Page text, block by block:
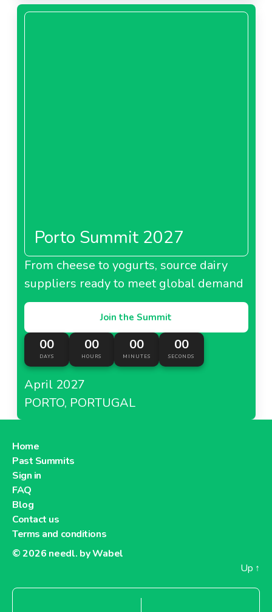
Porto Summit 2027
From cheese to yogurts, source dairy
suppliers ready to meet global demand
Join the Summit
00
DAYS
00
HOURS
00
MINUTES
00
SECONDS
April 2027
PORTO, PORTUGAL
Home
Past Summits
Sign in
FAQ
Blog
Contact us
Terms and conditions
© 2026 needl. by Wabel
Up ↑